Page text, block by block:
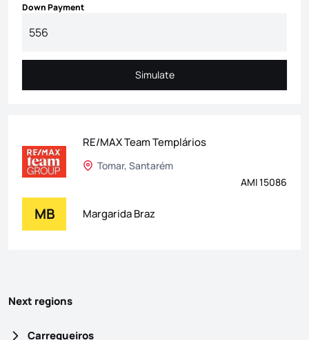
Down Payment
Simulate
Simulate
RE/MAX Team Templários
Tomar, Santarém
AMI 15086
MB Margarida Braz
Next regions
Carregueiros